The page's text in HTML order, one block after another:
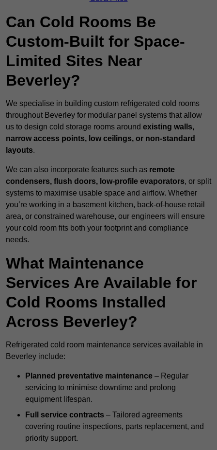
Can Cold Rooms Be
Custom-Built for Space-
Limited Sites Near
Beverley?
We specialise in building custom refrigerated cold rooms
throughout Beverley for modular panel systems that allow
us to design cold storage rooms around existing walls,
narrow access points, low ceilings, or non-standard
layouts.
We can also incorporate features such as remote
condensers, flush doors, low-profile evaporators, or split
systems to maximise usable space and airflow. Whether
you’re working in a basement kitchen, back-of-house retail
area, or constrained warehouse, our engineers will ensure
your cold room fits both your footprint and compliance
needs.
What Maintenance
Services Are Available for
Cold Rooms Installed
Across Beverley?
Refrigerated cold room maintenance services available in
Beverley include:
Planned preventative maintenance – Regular
servicing to minimise downtime and prolong
equipment lifespan.
Full service contracts – Tailored agreements
covering routine inspections, parts replacement, and
priority support.